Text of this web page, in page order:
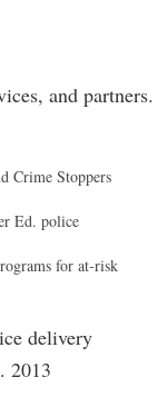
and partners.
Crime Stoppers
Ed. police
for at-risk
delivery
2013